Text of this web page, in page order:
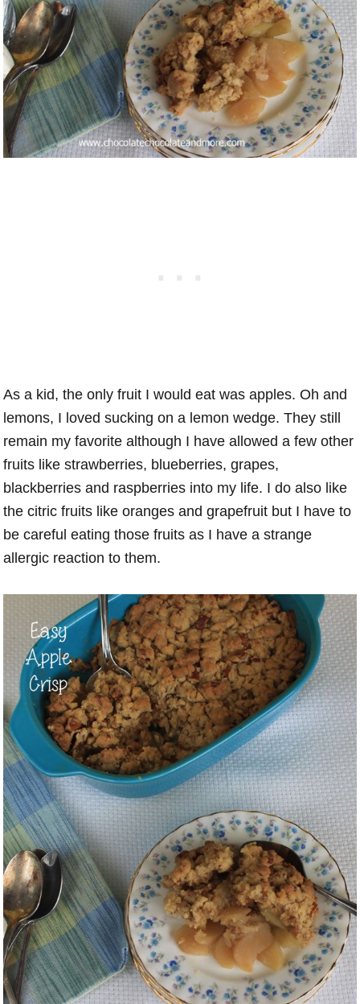
As a kid, the only fruit I would eat was apples. Oh and
lemons, I loved sucking on a lemon wedge. They still
remain my favorite although I have allowed a few other
fruits like strawberries, blueberries, grapes,
blackberries and raspberries into my life. I do also like
the citric fruits like oranges and grapefruit but I have to
be careful eating those fruits as I have a strange
allergic reaction to them.